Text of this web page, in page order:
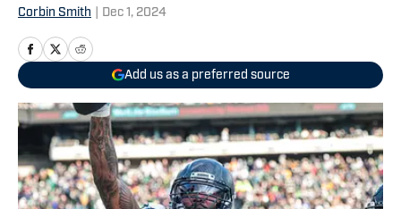
Corbin Smith Dec 1, 2024
Add us as a preferred source